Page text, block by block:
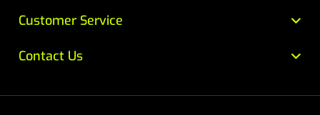
Customer Service
Contact Us